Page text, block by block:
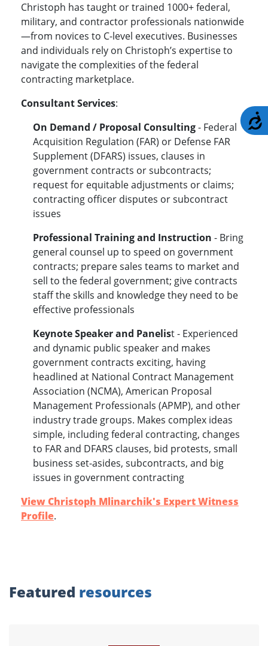
Christoph has taught or trained 1000+ federal,
military, and contractor professionals nationwide
—from novices to C-level executives. Businesses
and individuals rely on Christoph’s expertise to
navigate the complexities of the federal
contracting marketplace.
Consultant Services:
On Demand / Proposal Consulting- Federal
Acquisition Regulation (FAR) or Defense FAR
Supplement (DFARS) issues, clauses in
government contracts or subcontracts;
request for equitable adjustments or claims;
contracting officer disputes or subcontract
issues
Professional Training and Instruction - Bring
general counsel up to speed on government
contracts; prepare sales teams to market and
sell to the federal government; give contracts
staff the skills and knowledge they need to be
effective professionals
Keynote Speaker and Panelist - Experienced
and dynamic public speaker and makes
government contracts exciting, having
headlined at National Contract Management
Association (NCMA), American Proposal
Management Professionals (APMP), and other
industry trade groups. Makes complex ideas
simple, including federal contracting, changes
to FAR and DFARS clauses, bid protests, small
business set-asides, subcontracts, and big
issues in government contracting
View Christoph Mlinarchik's Expert Witness
Profile.
Featured resources